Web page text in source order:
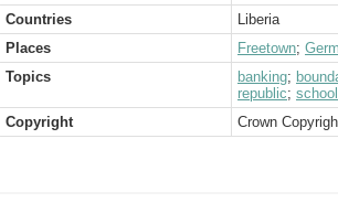
Countries
Liberia
Places
Freetown;
Topics
banking;
republic;
Copyright
Crown